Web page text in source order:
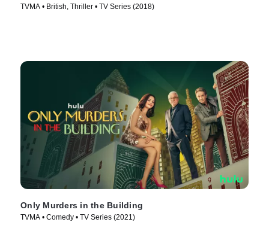
TVMA • British, Thriller • TV Series (2018)
Only Murders in the Building
TVMA • Comedy • TV Series (2021)